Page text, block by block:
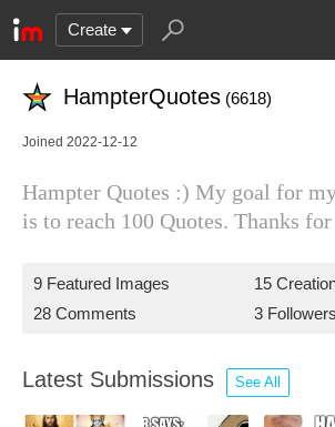
Create
HampterQuotes (6618)
Joined 2022-12-12
Hampter Quotes :) My goal for
is to reach 100 Quotes. Thanks
9 Featured Images
15
28 Comments
3 Followers
Latest Submissions See All